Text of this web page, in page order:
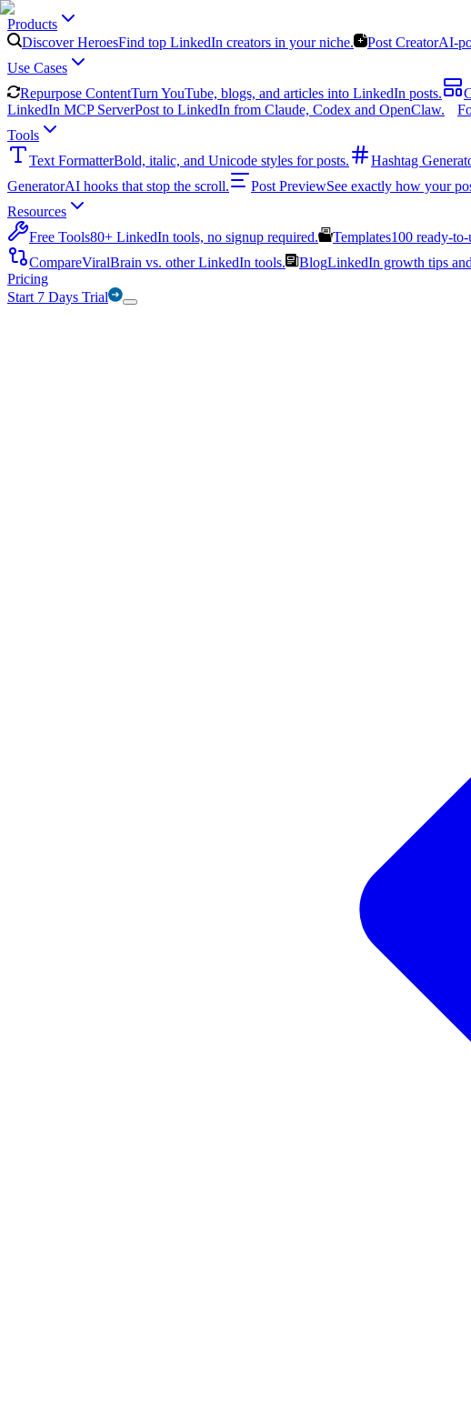
Products
Discover HeroesFind top LinkedIn creators in your niche. Post CreatorAI-
Use Cases
Repurpose ContentTurn YouTube, blogs, and articles into LinkedIn posts.
LinkedIn MCP ServerPost to LinkedIn from Claude, Codex and OpenClaw.
Tools
Text FormatterBold, italic, and Unicode styles for posts. Hashtag
GeneratorAI hooks that stop the scroll. Post PreviewSee exactly how your
Resources
Free Tools80+ LinkedIn tools, no signup required. Templates100 ready-
CompareViralBrain vs. other LinkedIn tools. BlogLinkedIn growth tips
Pricing
Start 7 Days Trial